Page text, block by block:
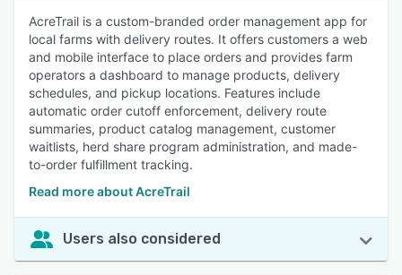
AcreTrail is a custom-branded order management app for
local farms with delivery routes. It offers customers a web
and mobile interface to place orders and provides farm
operators a dashboard to manage products, delivery
schedules, and pickup locations. Features include
automatic order cutoff enforcement, delivery route
summaries, product catalog management, customer
waitlists, herd share program administration, and made-
to-order fulfillment tracking.
Read more about AcreTrail
Users also considered